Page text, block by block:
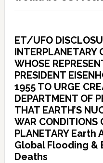
ET/UFO
INTERPLANETARY
WHOSE
PRESIDENT
1955 TO URGE
DEPARTMENT OF
THAT EARTH’S
WAR CONDITIONS
PLANETARY Earth
Global Flooding &
Deaths